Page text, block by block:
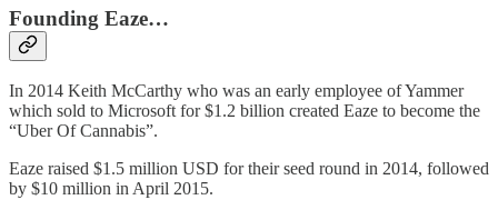
Founding Eaze…
In 2014 Keith McCarthy who was an early employee of Yammer
which sold to Microsoft for $1.2 billion created Eaze to become the
“Uber Of Cannabis”.
Eaze raised $1.5 million USD for their seed round in 2014, followed
by $10 million in April 2015.